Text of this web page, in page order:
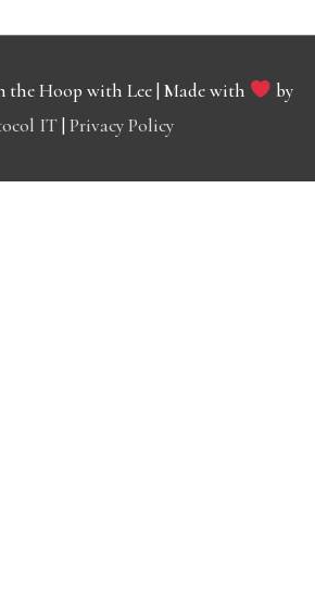
the Hoop with Lee | Made with
by
IT Privacy Policy